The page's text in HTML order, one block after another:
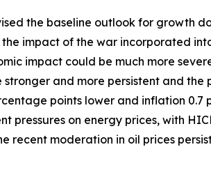
the baseline outlook for growth
impact of the war incorporated
impact could be much more
and more persistent and
points lower and inflation
pressures on energy prices, with
recent moderation in oil prices